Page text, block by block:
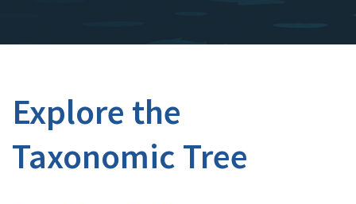
Explore the
Taxonomic Tree